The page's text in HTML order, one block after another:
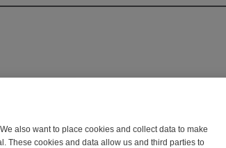
also want to place cookies and collect data to make
These cookies and data allow us and third parties to
flour, baking powder, cinnamon,